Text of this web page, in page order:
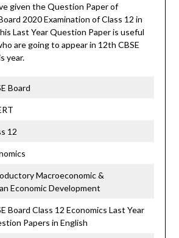
given the Question Paper of
2020 Examination of Class 12 in
Last Year Question Paper is useful
are going to appear in 12th CBSE
year.
Board
12
Macroeconomic &
Economic Development
Board Class 12 Economics Last Year
Papers in English